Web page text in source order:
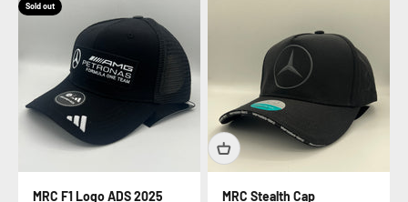
Sold out
MRC F1 Logo ADS 2025 MRC Stealth Cap